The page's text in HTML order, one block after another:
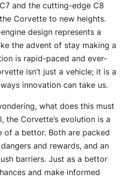
and the cutting-edge C8
Corvette to new heights.
design represents a
the advent of stay making a
is rapid-paced and ever-
isn’t just a vehicle; it is a
innovation can take us.
what does this must
the Corvette’s evolution is a
of a bettor. Both are packed
and rewards, and an
barriers. Just as a bettor
and make informed